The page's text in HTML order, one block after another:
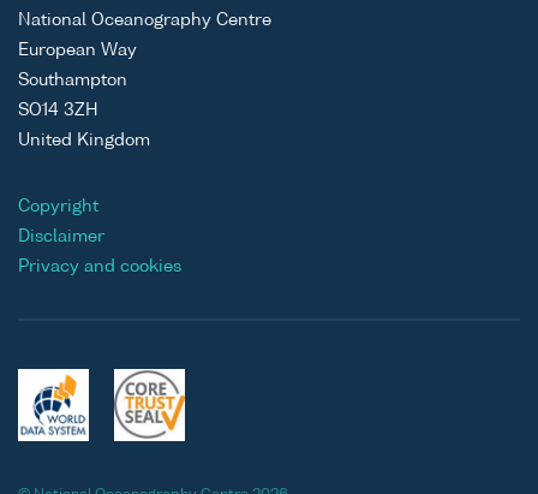
National Oceanography Centre
European Way
Southampton
SO14 3ZH
United Kingdom
Copyright
Disclaimer
Privacy and cookies